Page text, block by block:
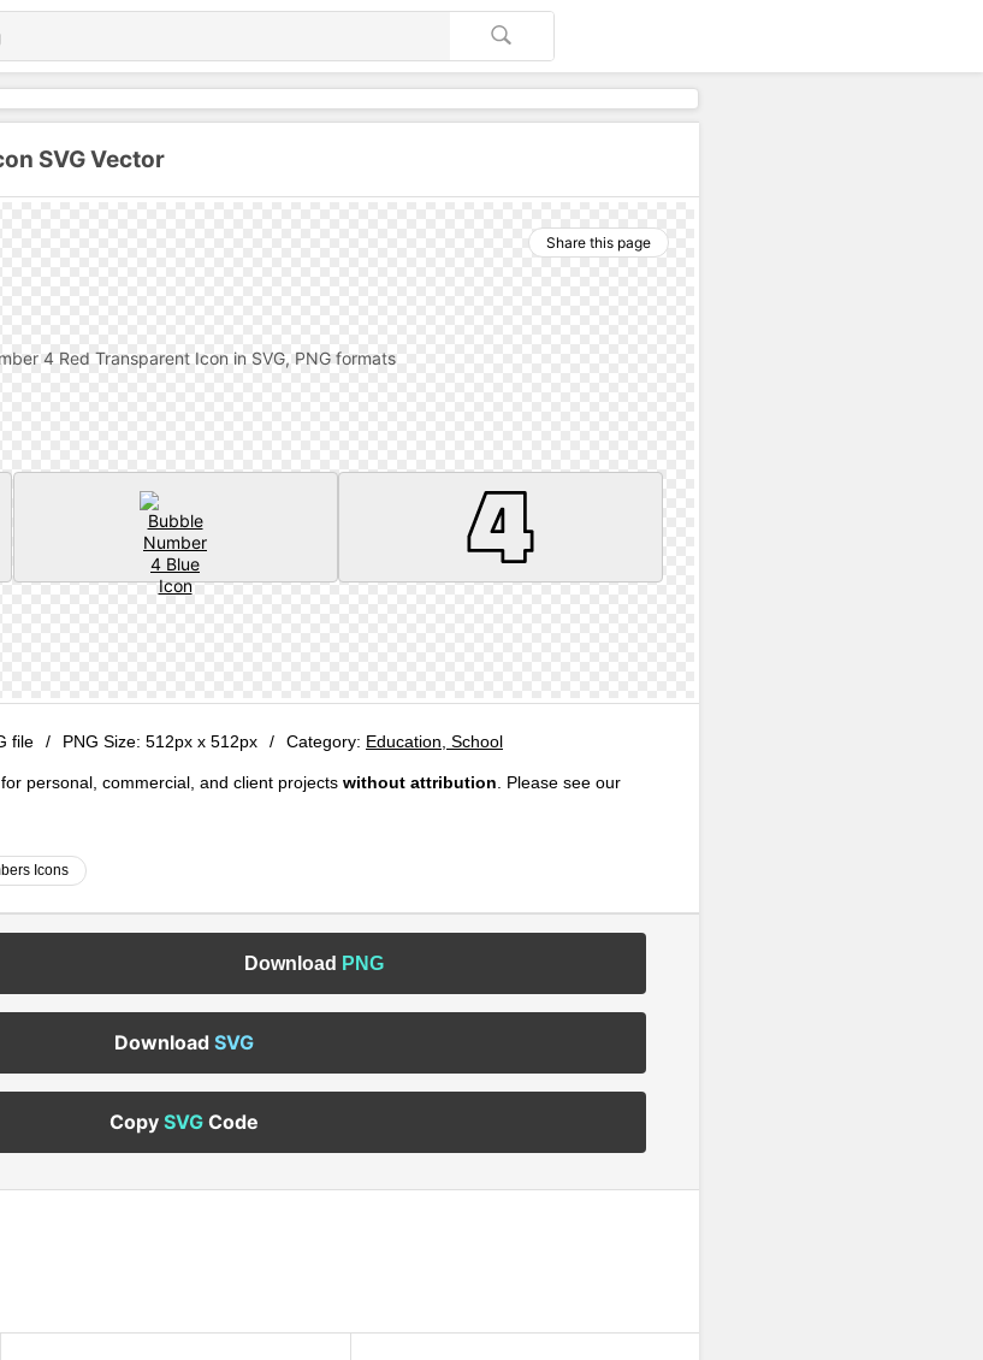
SVG Vector
Share this page
file / PNG Size: 512px x 512px / Category: Education, School
personal, commercial, and client projects without attribution . Please see our
Icons
Download PNG
DownloadSVG
CopySVG Code